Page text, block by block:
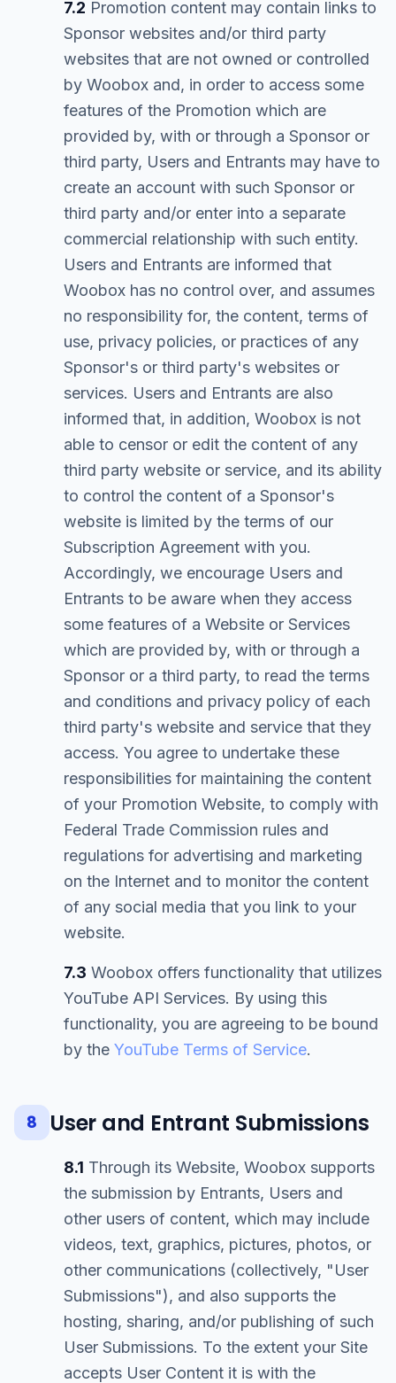
7.2 Promotion content may contain links to
Sponsor websites and/or third party
websites that are not owned or controlled
by Woobox and, in order to access some
features of the Promotion which are
provided by, with or through a Sponsor or
third party, Users and Entrants may have to
create an account with such Sponsor or
third party and/or enter into a separate
commercial relationship with such entity.
Users and Entrants are informed that
Woobox has no control over, and assumes
no responsibility for, the content, terms of
use, privacy policies, or practices of any
Sponsor's or third party's websites or
services. Users and Entrants are also
informed that, in addition, Woobox is not
able to censor or edit the content of any
third party website or service, and its ability
to control the content of a Sponsor's
website is limited by the terms of our
Subscription Agreement with you.
Accordingly, we encourage Users and
Entrants to be aware when they access
some features of a Website or Services
which are provided by, with or through a
Sponsor or a third party, to read the terms
and conditions and privacy policy of each
third party's website and service that they
access. You agree to undertake these
responsibilities for maintaining the content
of your Promotion Website, to comply with
Federal Trade Commission rules and
regulations for advertising and marketing
on the Internet and to monitor the content
of any social media that you link to your
website.
7.3 Woobox offers functionality that utilizes
YouTube API Services. By using this
functionality, you are agreeing to be bound
by the YouTube Terms of Service.
8 User and Entrant Submissions
8.1 Through its Website, Woobox supports
the submission by Entrants, Users and
other users of content, which may include
videos, text, graphics, pictures, photos, or
other communications (collectively, "User
Submissions"), and also supports the
hosting, sharing, and/or publishing of such
User Submissions. To the extent your Site
accepts User Content it is with the